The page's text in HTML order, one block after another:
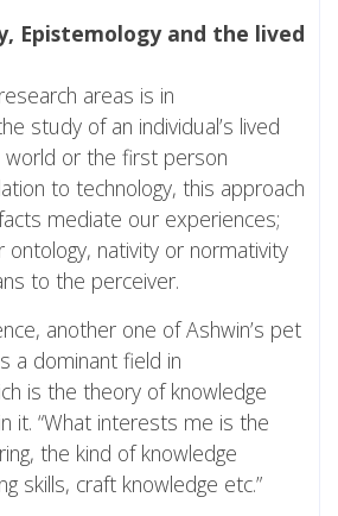
Epistemology and the lived
areas is in
study of an individual’s lived
or the first person
to technology, this approach
mediate our experiences;
nativity or normativity
to the perceiver.
another one of Ashwin’s pet
a dominant field in
is the theory of knowledge
it. “What interests me is the
the kind of knowledge
skills, craft knowledge etc.”